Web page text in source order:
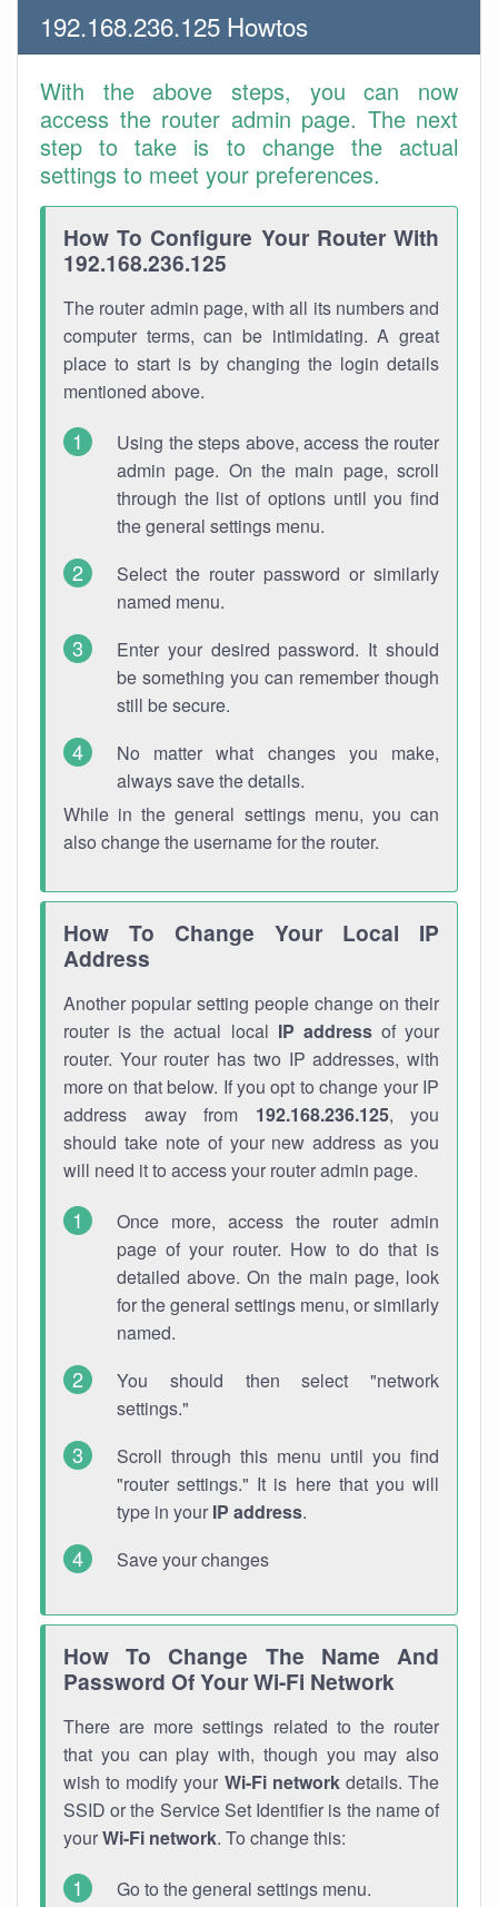
192.168.236.125 Howtos
With the above steps, you can now
access the router admin page. The next
step to take is to change the actual
settings to meet your preferences.
How To Configure Your Router With
192.168.236.125
The router admin page, with all its numbers and
computer terms, can be intimidating. A great
place to start is by changing the login details
mentioned above.
Using the steps above, access the router
admin page. On the main page, scroll
through the list of options until you find
the general settings menu.
Select the router password or similarly
named menu.
Enter your desired password. It should
be something you can remember though
still be secure.
No matter what changes you make,
always save the details.
While in the general settings menu, you can
also change the username for the router.
How To Change Your Local IP
Address
Another popular setting people change on their
router is the actual local IP addressof your
router. Your router has two IP addresses, with
more on that below. If you opt to change your IP
address away from 192.168.236.125, you
should take note of your new address as you
will need it to access your router admin page.
Once more, access the router admin
page of your router. How to do that is
detailed above. On the main page, look
for the general settings menu, or similarly
named.
You should then select "network
settings."
Scroll through this menu until you find
"router settings." It is here that you will
type in your IP address.
Save your changes
How To Change The Name And
Password Of Your Wi-Fi Network
There are more settings related to the router
that you can play with, though you may also
wish to modify your Wi-Fi networkdetails. The
SSID or the Service Set Identifier is the name of
yourWi-Fi network. To change this:
Go to the general settings menu.